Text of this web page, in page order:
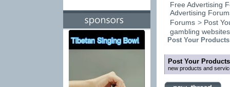
Free Advertising
Advertising
Forums > Post
gambling
Post Your
Post Your
new products and